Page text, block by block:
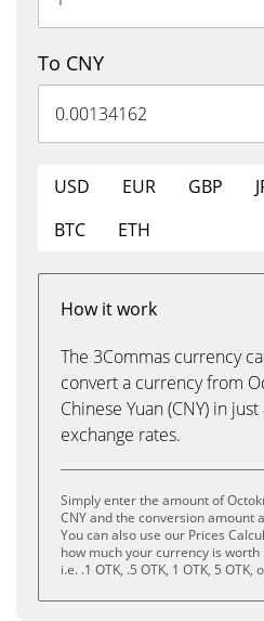
To CNY
USD EUR GBP
BTC
ETH
How it work
The 3Commas currency
convert a currency from
Chinese Yuan (CNY) in
exchange rates.
Simply enter the amount of
CNY and the conversion amount
You can also use our Prices
how much your currency is
i.e. .1 OTK, .5 OTK, 1 OTK, 5 OTK,